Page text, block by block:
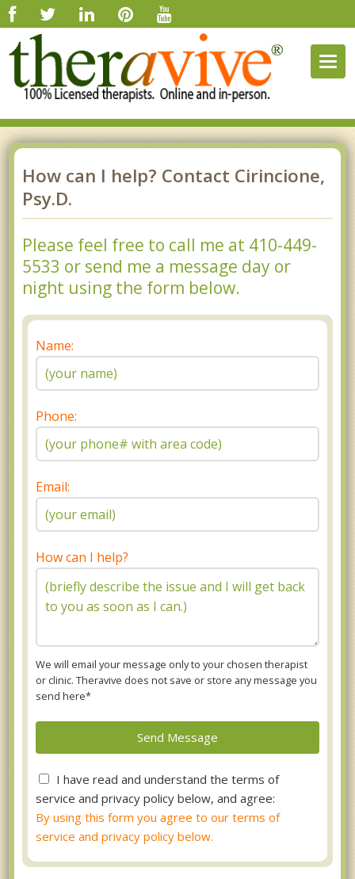
How can I help? Contact Cirincione,
Psy.D.
Please feel free to call me at 410-449-
5533 or send me a message day or
night using the form below.
Name:
Phone:
Email:
How can I help?
We will email your message only to your chosen therapist
or clinic. Theravive does not save or store any message you
send here*
I have read and understand the terms of
service and privacy policy below, and agree:
By using this form you agree to our terms of
service and privacy policy below.